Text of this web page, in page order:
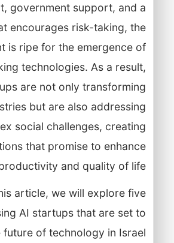
government support, and a
encourages risk-taking, the
is ripe for the emergence of
technologies. As a result,
are not only transforming
but are also addressing
social challenges, creating
that promise to enhance
and quality of life.
article, we will explore five
AI startups that are set to
future of technology in Israel